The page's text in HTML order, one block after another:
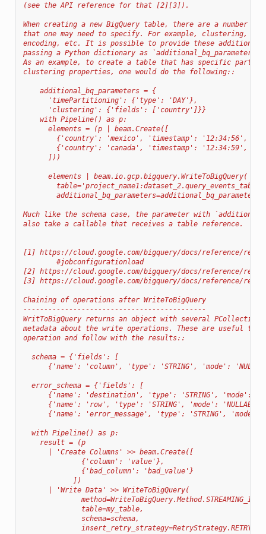
(see the API reference for that [2][3]).
When creating a new BigQuery table, there are a number of
that one may need to specify. For example, clustering,
encoding, etc. It is possible to provide these additional
passing a Python dictionary as
As an example, to create a table that has specific
clustering properties, one would do the following::
    additional_bq_parameters = {
      'timePartitioning': {'type': 'DAY'},
      'clustering': {'fields': ['country']}}
    with Pipeline() as p:
      elements = (p | beam.Create([
{'country': 'mexico', 'timestamp': '12:34:56',
{'country': 'canada', 'timestamp': '12:34:59',
      ]))
      elements | beam.io.gcp.bigquery.WriteToBigQuery(
        additional_bq_parameters=additional_bq_parameters)
Much like the schema case, the parameter with
also take a callable that receives a table reference.
[1] https://cloud.google.com/bigquery/docs/reference/rest/
        #jobconfigurationload
[2] https://cloud.google.com/bigquery/docs/reference/
[3] https://cloud.google.com/bigquery/docs/reference/rest/
Chaining of operations after WriteToBigQuery
--------------------------------------------
WritToBigQuery returns an object with several
metadata about the write operations. These are useful to
operation and follow with the results::
  schema = {'fields': [
{'name': 'column', 'type': 'STRING', 'mode':
  error_schema = {'fields': [
{'name': 'destination', 'type': 'STRING', 'mode':
{'name': 'row', 'type': 'STRING', 'mode':
{'name': 'error_message', 'type': 'STRING', 'mode':
  with Pipeline() as p:
    result = (p
      | 'Create Columns' >> beam.Create([
              {'column': 'value'},
              {'bad_column': 'bad_value'}
            ])
      | 'Write Data' >> WriteToBigQuery(
              table=my_table,
              schema=schema,